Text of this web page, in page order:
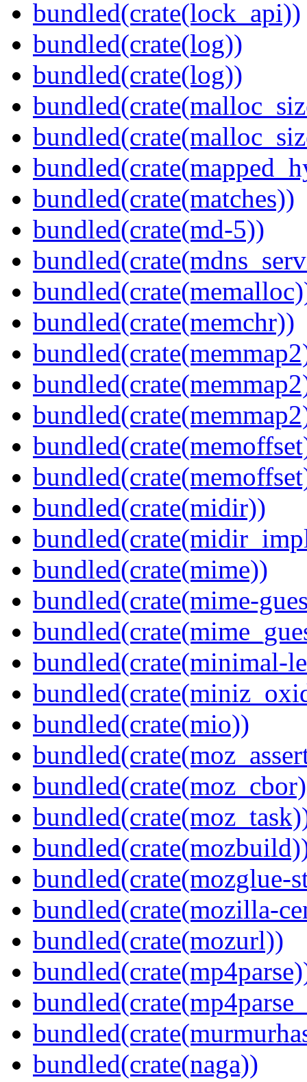
bundled(crate(lock_api))
bundled(crate(log))
bundled(crate(log))
bundled(crate(matches))
bundled(crate(md-5))
bundled(crate(memchr))
bundled(crate(midir))
bundled(crate(mime))
bundled(crate(mime-
bundled(crate(minimal-
bundled(crate(mio))
bundled(crate(mozglue-
bundled(crate(mozilla-
bundled(crate(mozurl))
bundled(crate(naga))